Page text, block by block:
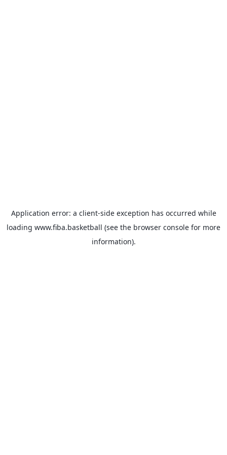
Application error: a client-side exception has occurred while
loading www.fiba.basketball (see the browser console for more
information).